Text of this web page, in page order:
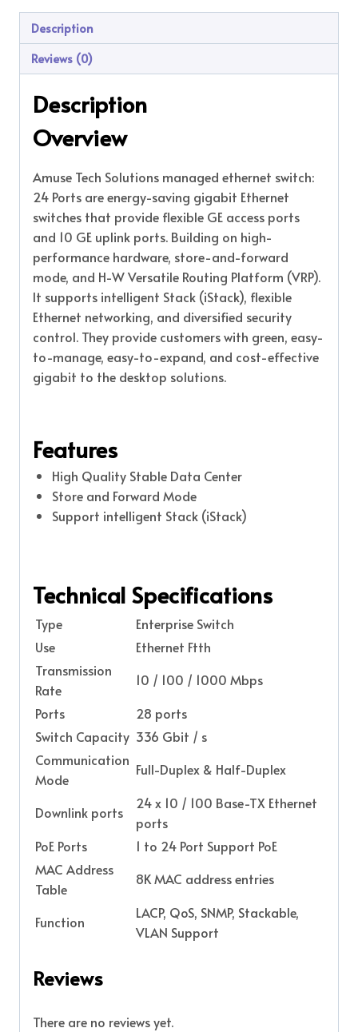
Description
Reviews (0)
Description
Overview
Amuse Tech Solutions managed ethernet switch:
24 Ports are energy-saving gigabit Ethernet
switches that provide flexible GE access ports
and 10 GE uplink ports. Building on high-
performance hardware, store-and-forward
mode, and H-W Versatile Routing Platform (VRP).
It supports intelligent Stack (iStack), flexible
Ethernet networking, and diversified security
control. They provide customers with green, easy-
to-manage, easy-to-expand, and cost-effective
gigabit to the desktop solutions.
Features
High Quality Stable Data Center
Store and Forward Mode
Support intelligent Stack (iStack)
Technical Specifications
Type
Enterprise Switch
Use
Ethernet Ftth
Transmission
Rate
10 / 100 / 1000 Mbps
Ports
28 ports
Switch Capacity 336 Gbit / s
Communication
Mode
Full-Duplex & Half-Duplex
Downlink ports
24 x 10 / 100 Base-TX Ethernet
ports
PoE Ports
1 to 24 Port Support PoE
MAC Address
Table
8K MAC address entries
Function
LACP, QoS, SNMP, Stackable,
VLAN Support
Reviews
There are no reviews yet.